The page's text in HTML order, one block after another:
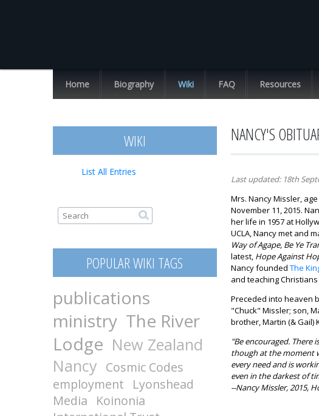
Home Biography Wiki FAQ Resources
NANCY'S
Last updated: 18th
Mrs. Nancy Missler,
November 11, 2015.
her life in 1957 at
UCLA, Nancy met and
Way of Agape, Be Ye
latest, Hope Against
Nancy founded The
and teaching
Preceded into heaven
"Chuck" Missler; son,
brother, Martin (& Gail)
"Be encouraged. There
though at the moment
every need and is
even in the darkest of
--Nancy Missler, 2015,
WIKI
List All Entries
Search form
Search
POPULAR WIKI TAGS
publications
ministry The River
Lodge New Zealand
Nancy Cosmic Codes
employment
Lyonshead
Media
Koinonia